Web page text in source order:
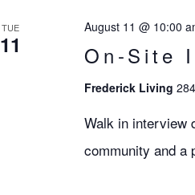
Views
Navigation
TUE
11 On-Site
August 11 @ 10:00
Frederick Living
Walk in interview
community and a